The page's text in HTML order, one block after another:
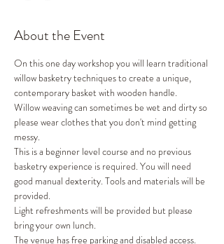
About the Event
On this one day workshop you will learn traditional
willow basketry techniques to create a unique,
contemporary basket with wooden handle.
Willow weaving can sometimes be wet and dirty so
please wear clothes that you don't mind getting
messy.
This is a beginner level course and no previous
basketry experience is required. You will need
good manual dexterity. Tools and materials will be
provided.
Light refreshments will be provided but please
bring your own lunch.
The venue has free parking and disabled access.